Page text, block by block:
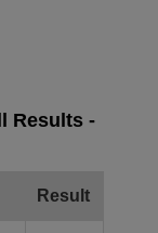
Results -
Result